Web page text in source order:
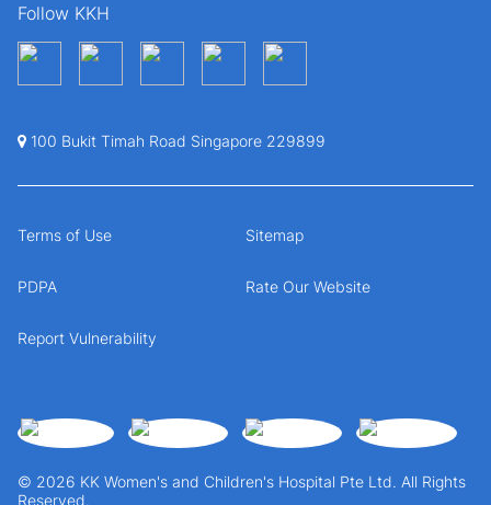
Follow KKH
100 Bukit Timah Road Singapore 229899
© 2026 KK Women's and Children's Hospital Pte Ltd. All Rights
Reserved.
Terms of Use Sitemap
PDPA Rate Our Website
Report Vulnerability